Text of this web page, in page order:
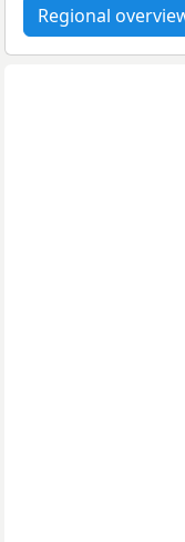
Regional